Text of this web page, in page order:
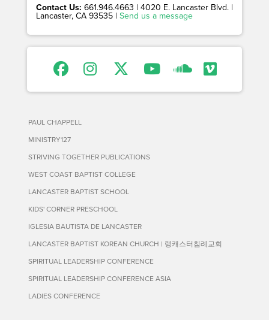
Contact Us: 661.946.4663 | 4020 E. Lancaster Blvd. |
Lancaster, CA 93535 | Send us a message
PAUL CHAPPELL
MINISTRY127
STRIVING TOGETHER PUBLICATIONS
WEST COAST BAPTIST COLLEGE
LANCASTER BAPTIST SCHOOL
KIDS' CORNER PRESCHOOL
IGLESIA BAUTISTA DE LANCASTER
LANCASTER BAPTIST KOREAN CHURCH | 랭캐스터침례교회
SPIRITUAL LEADERSHIP CONFERENCE
SPIRITUAL LEADERSHIP CONFERENCE ASIA
LADIES CONFERENCE